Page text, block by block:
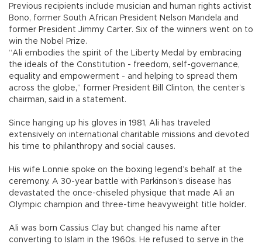
Previous recipients include musician and human rights activist
Bono, former South African President Nelson Mandela and
former President Jimmy Carter. Six of the winners went on to
win the Nobel Prize.
“Ali embodies the spirit of the Liberty Medal by embracing
the ideals of the Constitution - freedom, self-governance,
equality and empowerment - and helping to spread them
across the globe,” former President Bill Clinton, the center’s
chairman, said in a statement.
Since hanging up his gloves in 1981, Ali has traveled
extensively on international charitable missions and devoted
his time to philanthropy and social causes.
His wife Lonnie spoke on the boxing legend’s behalf at the
ceremony. A 30-year battle with Parkinson’s disease has
devastated the once-chiseled physique that made Ali an
Olympic champion and three-time heavyweight title holder.
Ali was born Cassius Clay but changed his name after
converting to Islam in the 1960s. He refused to serve in the